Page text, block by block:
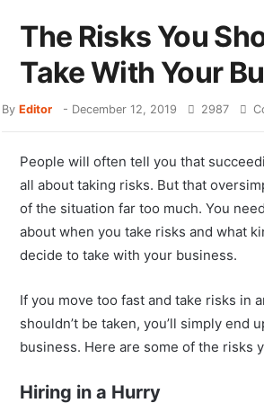
The Risks You
Take With Your
ByEditor - December 12, 2019 2987
People will often tell you that
all about taking risks. But that
of the situation far too much. You
about when you take risks and what
decide to take with your business.
If you move too fast and take risks in
shouldn’t be taken, you’ll simply end
business. Here are some of the risks
Hiring in a Hurry